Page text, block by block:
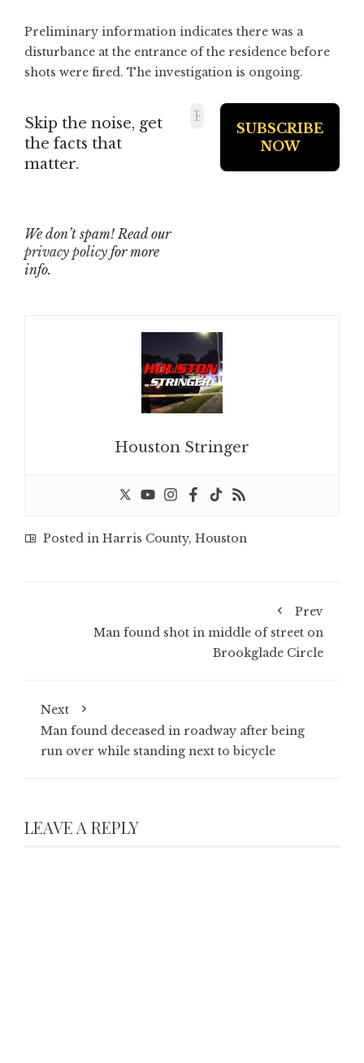
Preliminary information indicates there was a
disturbance at the entrance of the residence before
shots were fired. The investigation is ongoing.
Skip the noise, get
the facts that
matter.
We don’t spam! Read our
privacy policy for more
info.
Houston Stringer
Posted in Harris County, Houston
Prev
Man found shot in middle of street on
Brookglade Circle
Next
Man found deceased in roadway after being
run over while standing next to bicycle
LEAVE A REPLY